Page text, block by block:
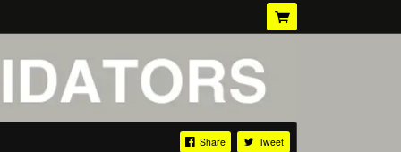
Share Tweet